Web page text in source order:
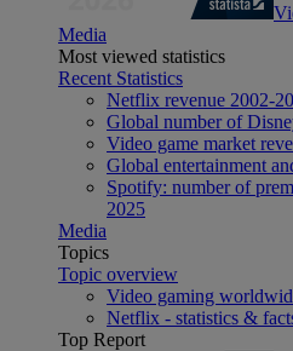
Media
Most viewed statistics
Recent Statistics
Netflix revenue 2002-
Global number of
Video game market
Global entertainment
Spotify: number of
2025
Media
Topics
Topic overview
Video gaming
Netflix - statistics &
Top Report